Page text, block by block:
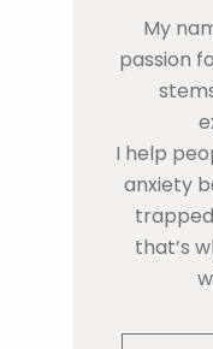
My
passion
I help
anxiety
that’s